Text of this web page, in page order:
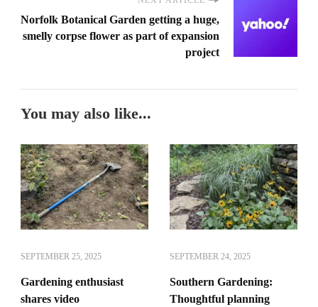
Norfolk Botanical Garden getting a huge,
smelly corpse flower as part of expansion
project
You may also like...
SEPTEMBER 25, 2025
Gardening enthusiast
shares video
SEPTEMBER 24, 2025
Southern Gardening:
Thoughtful planning